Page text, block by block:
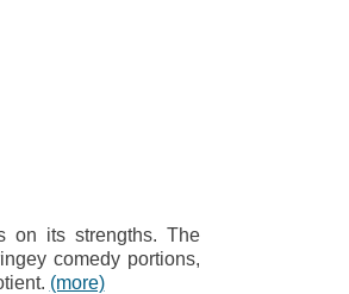
on its strengths. The
comedy portions,
(more)